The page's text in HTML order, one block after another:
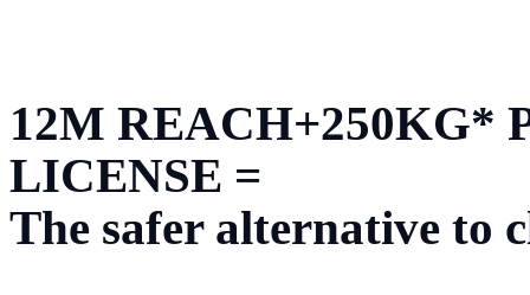
12M REACH+250KG*
LICENSE =
The safer alternative to